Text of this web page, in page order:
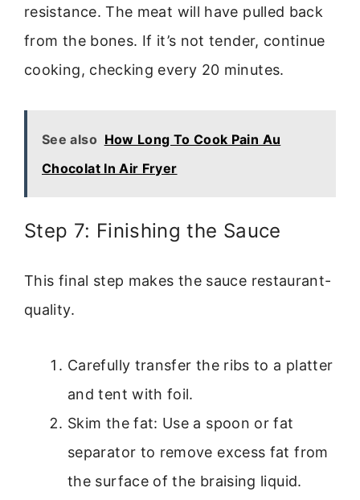
resistance. The meat will have pulled back
from the bones. If it’s not tender, continue
cooking, checking every 20 minutes.
See also How Long To Cook Pain Au
Chocolat In Air Fryer
Step 7: Finishing the Sauce
This final step makes the sauce restaurant-
quality.
Carefully transfer the ribs to a platter
and tent with foil.
Skim the fat: Use a spoon or fat
separator to remove excess fat from
the surface of the braising liquid.